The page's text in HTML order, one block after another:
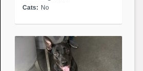
Cats: No